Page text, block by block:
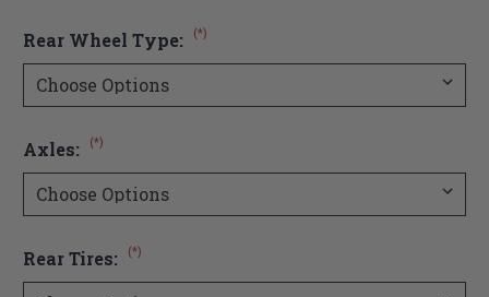
Rear Wheel Type: (*)
Axles: (*)
Rear Tires: (*)